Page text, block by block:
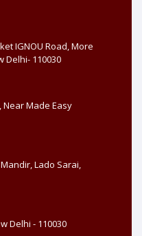
IGNOU Road, More
Delhi- 110030
Near Made Easy
Lado Sarai,
Delhi - 110030